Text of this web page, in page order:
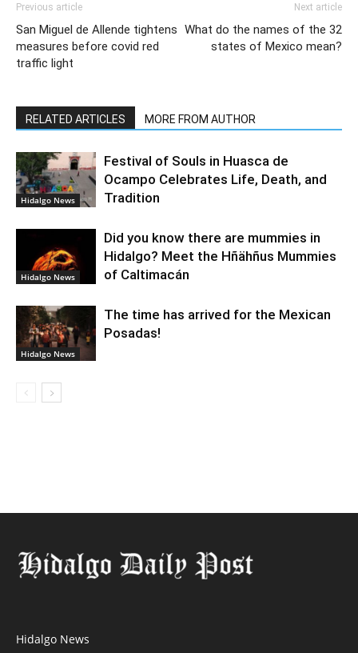
Previous article
San Miguel de Allende tightens
measures before covid red
traffic light
Next article
What do the names of the 32
states of Mexico mean?
RELATED ARTICLES MORE FROM AUTHOR
Hidalgo News
Festival of Souls in Huasca de
Ocampo Celebrates Life, Death, and
Tradition
Hidalgo News
Did you know there are mummies in
Hidalgo? Meet the Hñähñus Mummies
of Caltimacán
Hidalgo News
The time has arrived for the Mexican
Posadas!
Hidalgo News